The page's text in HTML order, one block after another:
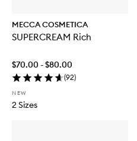
MECCA COSMETICA
SUPERCREAM Rich
$70.00 - $80.00
(92)
NEW
2 Sizes